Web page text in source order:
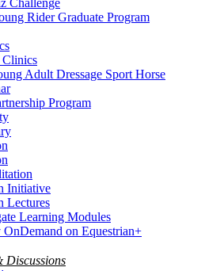
Rider Graduate Program
Clinics
Adult Dressage Sport Horse
Program
Initiative
Lectures
Learning Modules
OnDemand on Equestrian+
Discussions